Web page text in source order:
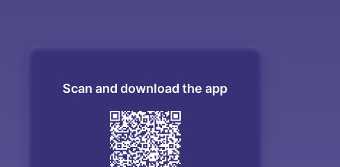
Scan and download the app